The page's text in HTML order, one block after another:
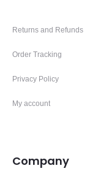
Returns and Refunds
Order Tracking
Privacy Policy
My account
Company